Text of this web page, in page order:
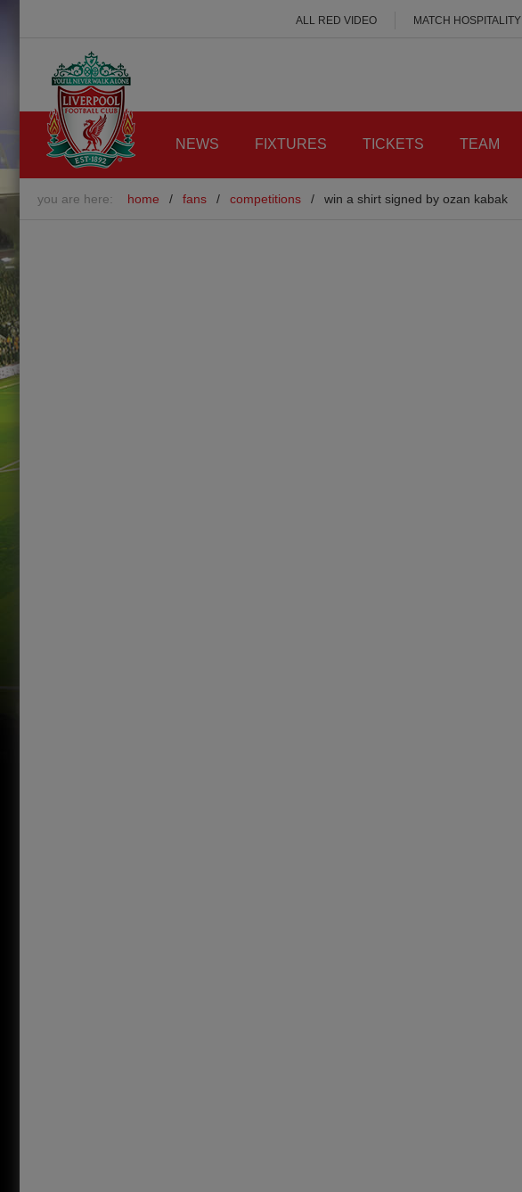
ALL RED VIDEO MATCH HOSPITALITY
NEWS FIXTURES TICKETS TEAM
you are here: home / fans / competitions / win a shirt signed by ozan kabak